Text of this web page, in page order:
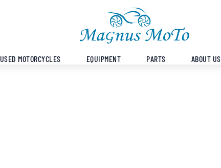
USED MOTORCYCLES EQUIPMENT PARTS ABOUT US